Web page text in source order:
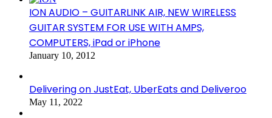
ION AUDIO – GUITARLINK AIR, NEW WIRELESS
GUITAR SYSTEM FOR USE WITH AMPS,
COMPUTERS, iPad or iPhone
January 10, 2012
Delivering on JustEat, UberEats and Deliveroo
May 11, 2022